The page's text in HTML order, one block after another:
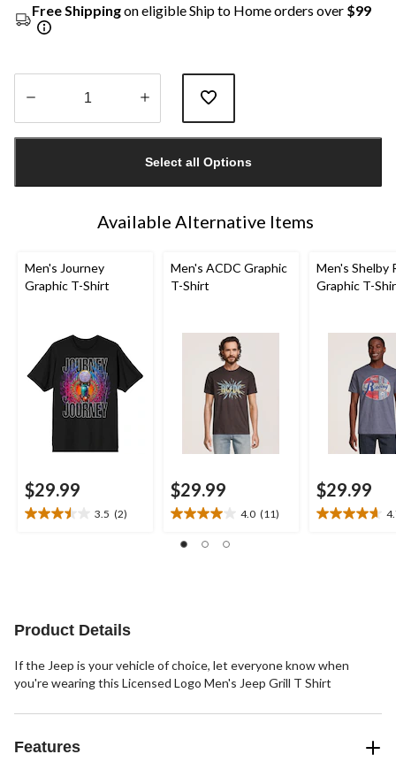
Free Shippingon eligible Ship to Home orders over $99
1
Select all Options
Available Alternative Items
Men's Journey
Graphic T-Shirt
$29.99
3.5 (2)
3.5
reviews
Men's ACDC Graphic
T-Shirt
$29.99
4.0 (11)
4.0
out
Men's Shelby
Graphic T-
$29.99
4.7
Product Details
If the Jeep is your vehicle of choice, let everyone know when
you're wearing this Licensed Logo Men's Jeep Grill T Shirt
Features